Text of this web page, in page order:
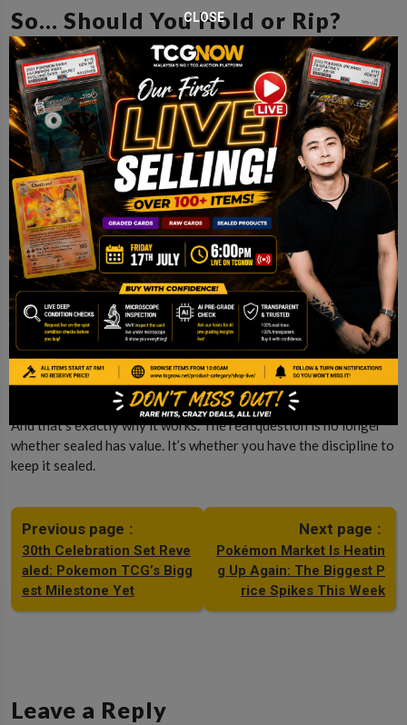
So… Should You Hold or Rip?
This is the question every collector faces.
Do you keep it sealed?
Or do you open it?
There’s no right answer. Opening gives you the experience.
Holding gives you the long-term upside. Most experienced
collectors end up doing both.
Conclusion
Sealed Pokemon sits in a unique position. It’s part collectible,
part asset, and part experience.
It doesn’t behave like stocks.
It doesn’t behave like crypto.
And that’s exactly why it works. The real question is no longer
whether sealed has value. It’s whether you have the discipline to
keep it sealed.
Previous page
30th Celebration Set Reve
aled: Pokemon TCG’s Bigg
est Milestone Yet
Next page
Pokémon Market Is Heatin
g Up Again: The Biggest P
rice Spikes This Week
Leave a Reply
CLOSE